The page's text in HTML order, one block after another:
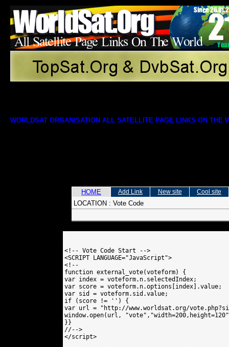
WORLDSAT ORGANISATION ALL SATELLITE PAGE LINKS ON THE
HOME Add Link New site Cool site
LOCATION : Vote Code
<!-- Vote Code Start -->
<SCRIPT LANGUAGE="JavaScript">
<!--
function external_vote(voteform) {
var index = voteform.n.selectedIndex;
var score = voteform.n.options[index].value;
var sid = voteform.sid.value;
if (score != '') {
var url = "http://www.worldsat.org/
window.open(url,
}}
//-->
</script>